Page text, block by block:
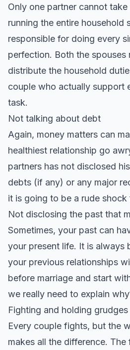
Only one partner cannot
running the entire household
responsible for doing every
perfection. Both the spouses
distribute the household
couple who actually support
task.
Not talking about debt
Again, money matters can
healthiest relationship go
partners has not disclosed
debts (if any) or any major
it is going to be a rude shock
Not disclosing the past that
Sometimes, your past can
your present life. It is always
your previous relationships
before marriage and start
we really need to explain
Fighting and holding grudges
Every couple fights, but the
makes all the difference.